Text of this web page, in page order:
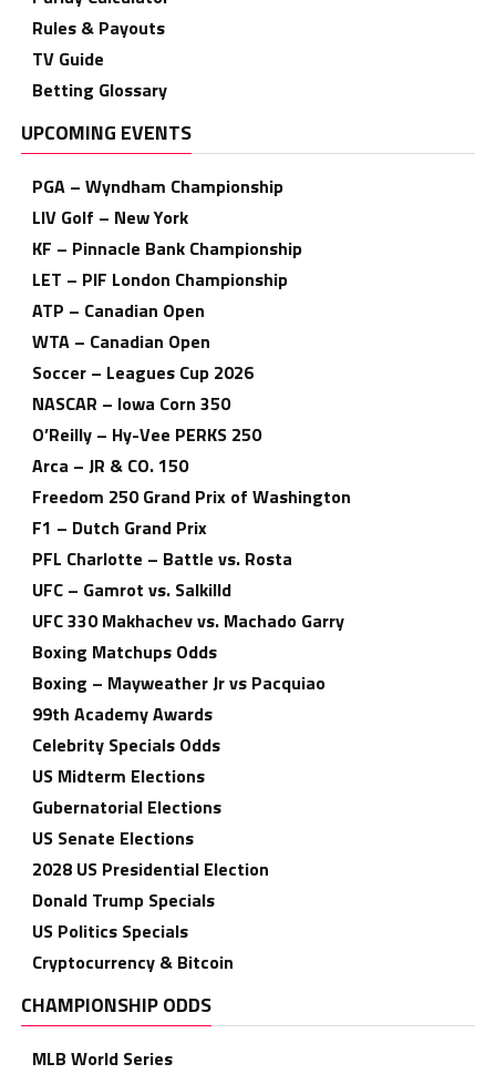
Rules & Payouts
TV Guide
Betting Glossary
UPCOMING EVENTS
PGA – Wyndham Championship
LIV Golf – New York
KF – Pinnacle Bank Championship
LET – PIF London Championship
ATP – Canadian Open
WTA – Canadian Open
Soccer – Leagues Cup 2026
NASCAR – Iowa Corn 350
O’Reilly – Hy-Vee PERKS 250
Arca – JR & CO. 150
Freedom 250 Grand Prix of Washington
F1 – Dutch Grand Prix
PFL Charlotte – Battle vs. Rosta
UFC – Gamrot vs. Salkilld
UFC 330 Makhachev vs. Machado Garry
Boxing Matchups Odds
Boxing – Mayweather Jr vs Pacquiao
99th Academy Awards
Celebrity Specials Odds
US Midterm Elections
Gubernatorial Elections
US Senate Elections
2028 US Presidential Election
Donald Trump Specials
US Politics Specials
Cryptocurrency & Bitcoin
CHAMPIONSHIP ODDS
MLB World Series